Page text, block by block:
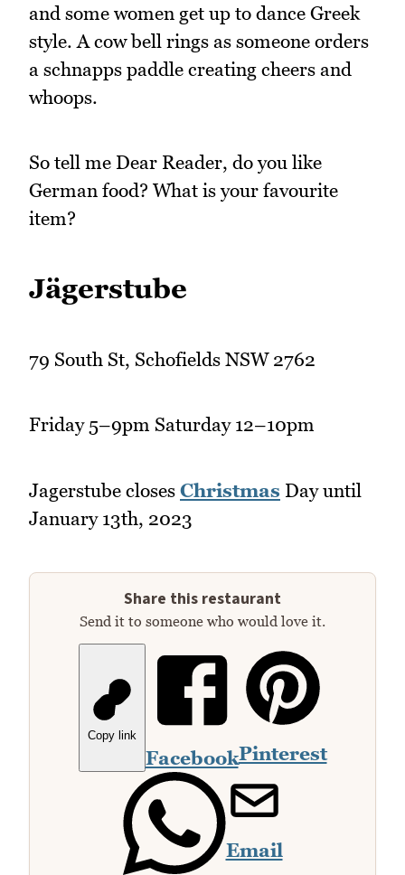
and some women get up to dance Greek
style. A cow bell rings as someone orders
a schnapps paddle creating cheers and
whoops.
So tell me Dear Reader, do you like
German food? What is your favourite
item?
Jägerstube
79 South St, Schofields NSW 2762
Friday 5–9pm Saturday 12–10pm
Jagerstube closes Christmas Day until
January 13th, 2023
Share this restaurant
Send it to someone who would love it.
Copy link
FacebookPinterest
Email